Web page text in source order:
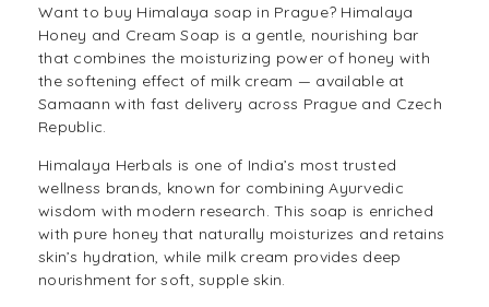
Want to buy Himalaya soap in Prague? Himalaya
Honey and Cream Soap is a gentle, nourishing bar
that combines the moisturizing power of honey with
the softening effect of milk cream — available at
Samaann with fast delivery across Prague and Czech
Republic.
Himalaya Herbals is one of India’s most trusted
wellness brands, known for combining Ayurvedic
wisdom with modern research. This soap is enriched
with pure honey that naturally moisturizes and retains
skin’s hydration, while milk cream provides deep
nourishment for soft, supple skin.